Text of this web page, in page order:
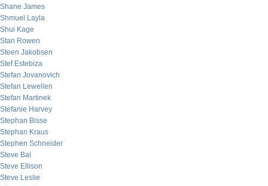
Shane James
Shmuel Layla
Shui Kage
Stan Rowen
Steen Jakobsen
Stef Estebiza
Stefan Jovanovich
Stefan Lewellen
Stefan Martinek
Stefanie Harvey
Stephan Bisse
Stephan Kraus
Stephen Schneider
Steve Bal
Steve Ellison
Steve Leslie